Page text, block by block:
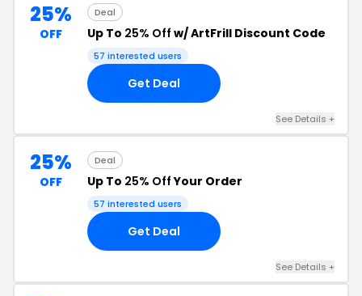
25%
OFF
Deal
Up To 25% Off w/ ArtFrill Discount Code
57 interested users
Get Deal
See Details +
25%
OFF
Deal
Up To 25% OffYour Order
57 interested users
Get Deal
See Details +